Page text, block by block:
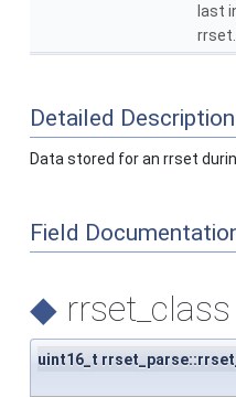
last
rrset.
Detailed Description
Data stored for an rrset
Field
◆ rrset_class
uint16_t